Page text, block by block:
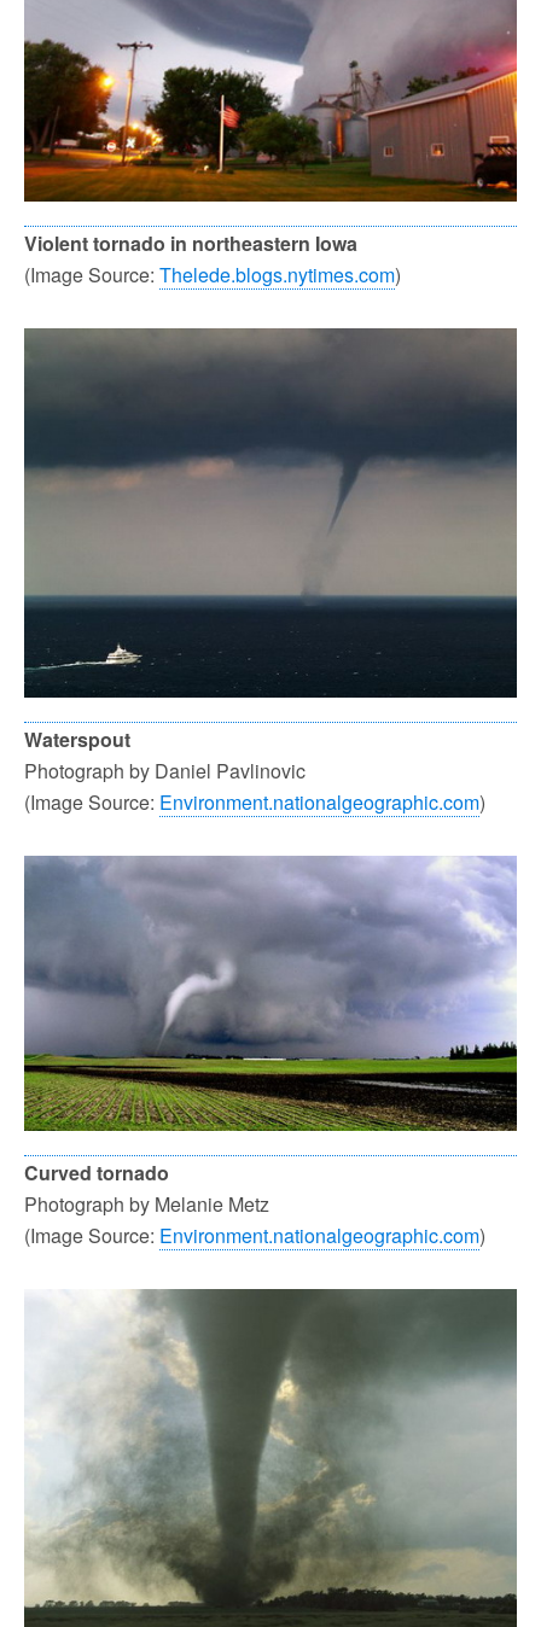
Violent tornado in northeastern Iowa
(Image Source: Thelede.blogs.nytimes.com)
Waterspout
Photograph by Daniel Pavlinovic
(Image Source: Environment.nationalgeographic.com)
Curved tornado
Photograph by Melanie Metz
(Image Source: Environment.nationalgeographic.com)